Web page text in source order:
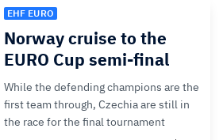
EHF EURO
Norway cruise to the
EURO Cup semi-final
While the defending champions are the
first team through, Czechia are still in
the race for the final tournament